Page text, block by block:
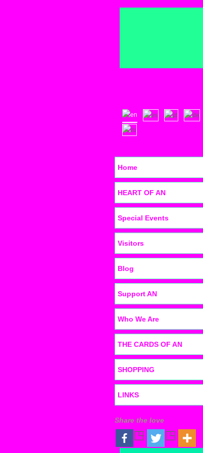
Home
HEART OF AN
Special Events
Visitors
Blog
Support AN
Who We Are
THE CARDS OF AN
SHOPPING
LINKS
Share the love